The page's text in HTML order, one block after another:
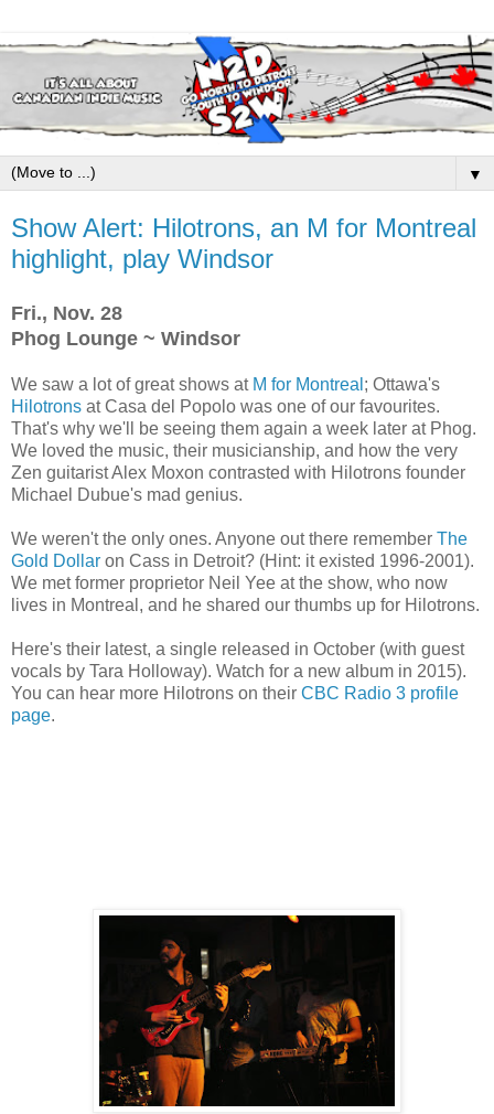
▼
Show Alert: Hilotrons, an M for Montreal
highlight, play Windsor
Fri., Nov. 28
Phog Lounge ~ Windsor
We saw a lot of great shows at M for Montreal ; Ottawa's
Hilotrons at Casa del Popolo was one of our favourites.
That's why we'll be seeing them again a week later at Phog.
We loved the music, their musicianship, and how the very
Zen guitarist Alex Moxon contrasted with Hilotrons founder
Michael Dubue's mad genius.
We weren't the only ones. Anyone out there remember The
Gold Dollar on Cass in Detroit? (Hint: it existed 1996-2001).
We met former proprietor Neil Yee at the show, who now
lives in Montreal, and he shared our thumbs up for Hilotrons.
Here's their latest, a single released in October (with guest
vocals by Tara Holloway). Watch for a new album in 2015).
You can hear more Hilotrons on their CBC Radio 3 profile
page.